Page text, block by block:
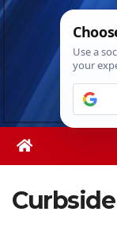
Skip
Fri.